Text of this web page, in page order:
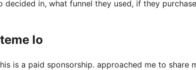
in, what funnel they used, if they
Io
is a paid sponsorship. approached me to share